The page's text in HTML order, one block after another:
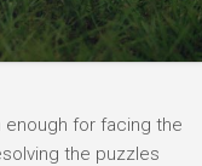
enough for facing the
the puzzles